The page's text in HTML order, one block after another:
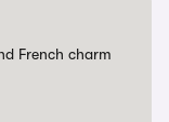
French charm